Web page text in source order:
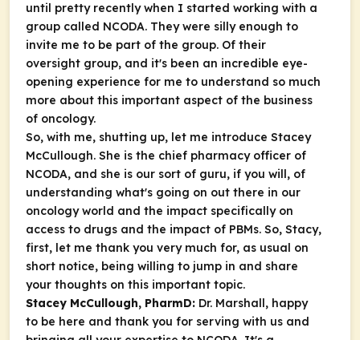
until pretty recently when I started working with a
group called NCODA. They were silly enough to
invite me to be part of the group. Of their
oversight group, and it's been an incredible eye-
opening experience for me to understand so much
more about this important aspect of the business
of oncology.
So, with me, shutting up, let me introduce Stacey
McCullough. She is the chief pharmacy officer of
NCODA, and she is our sort of guru, if you will, of
understanding what's going on out there in our
oncology world and the impact specifically on
access to drugs and the impact of PBMs. So, Stacy,
first, let me thank you very much for, as usual on
short notice, being willing to jump in and share
your thoughts on this important topic.
Stacey McCullough, PharmD: Dr. Marshall, happy
to be here and thank you for serving with us and